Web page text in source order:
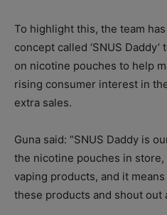
To highlight this, the team
concept called ‘SNUS
on nicotine pouches to help
rising consumer interest in
extra sales.
Guna said: “SNUS Daddy is
the nicotine pouches in
vaping products, and it
these products and shout out